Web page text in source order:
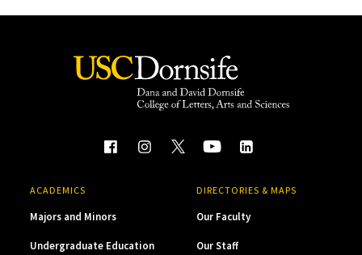
ACADEMICS
Majors and Minors
Undergraduate Education
DIRECTORIES & MAPS
Our Faculty
Our Staff